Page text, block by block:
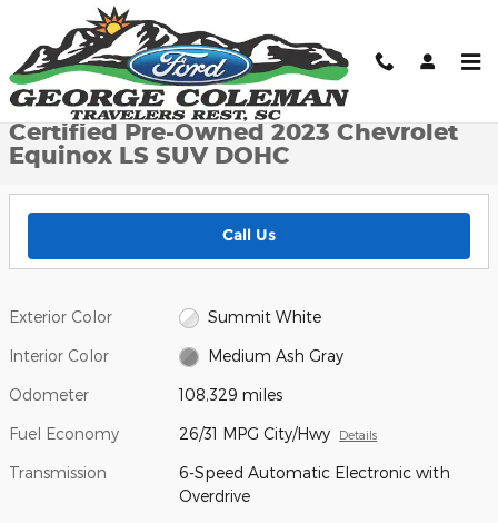
Skip to main content
Certified 2023 Chevrolet Equinox LS SUV Photo 1 of 22
1 of 22 Photos
Certified Pre-Owned 2023 Chevrolet
Equinox LS SUV DOHC
Call Us
Exterior Color Summit White
Interior Color Medium Ash Gray
Odometer 108,329 miles
Fuel Economy 26/31 MPG City/Hwy Details
Transmission
6-Speed Automatic Electronic with
Overdrive